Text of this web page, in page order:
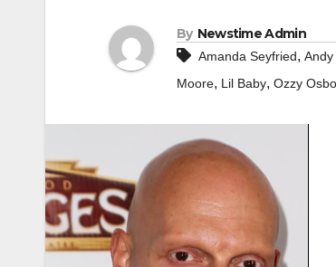
By Newstime Admin
Amanda Seyfried,
Moore, Lil Baby, Ozzy